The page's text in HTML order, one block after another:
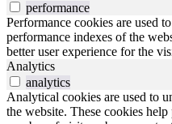
performance
Performance cookies are used
performance indexes of the
better user experience for the
Analytics
analytics
Analytical cookies are used to
the website. These cookies